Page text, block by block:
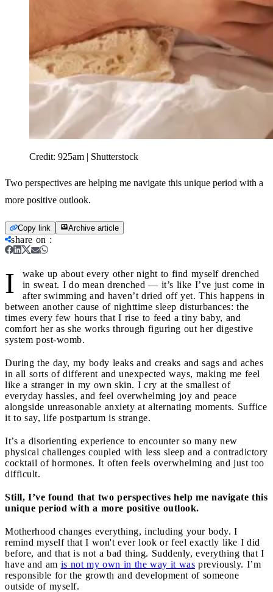
Credit: 925am | Shutterstock
Two perspectives are helping me navigate this unique period with a
more positive outlook.
Copy link Archive article
share on :
I
wake up about every other night to find myself drenched
in sweat. I do mean drenched — it’s like I’ve just come in
after swimming and haven’t dried off yet. This happens in
between another cause of nighttime sleep disturbances: the
times every few hours that I rise to feed a tiny baby, and
comfort her as she works through figuring out her digestive
system post-womb.
During the day, my body leaks and creaks and sags and aches
in all sorts of different and unexpected ways, making me feel
like a stranger in my own skin. I cry at the smallest of
everyday hassles, and feel overwhelming joy and peace
alongside unreasonable anxiety at alternating moments. Suffice
it to say, life postpartum is strange.
It’s a disorienting experience to encounter so many new
physical challenges coupled with less sleep and a contradictory
cocktail of hormones. It often feels overwhelming and just too
difficult.
Still, I’ve found that two perspectives help me navigate this
unique period with a more positive outlook.
Motherhood changes everything, including your body. I
remind myself that I won't ever look or feel exactly like I did
before, and that is not a bad thing. Suddenly, everything that I
have and am is not my own in the way it was previously. I’m
responsible for the growth and development of someone
outside of myself.